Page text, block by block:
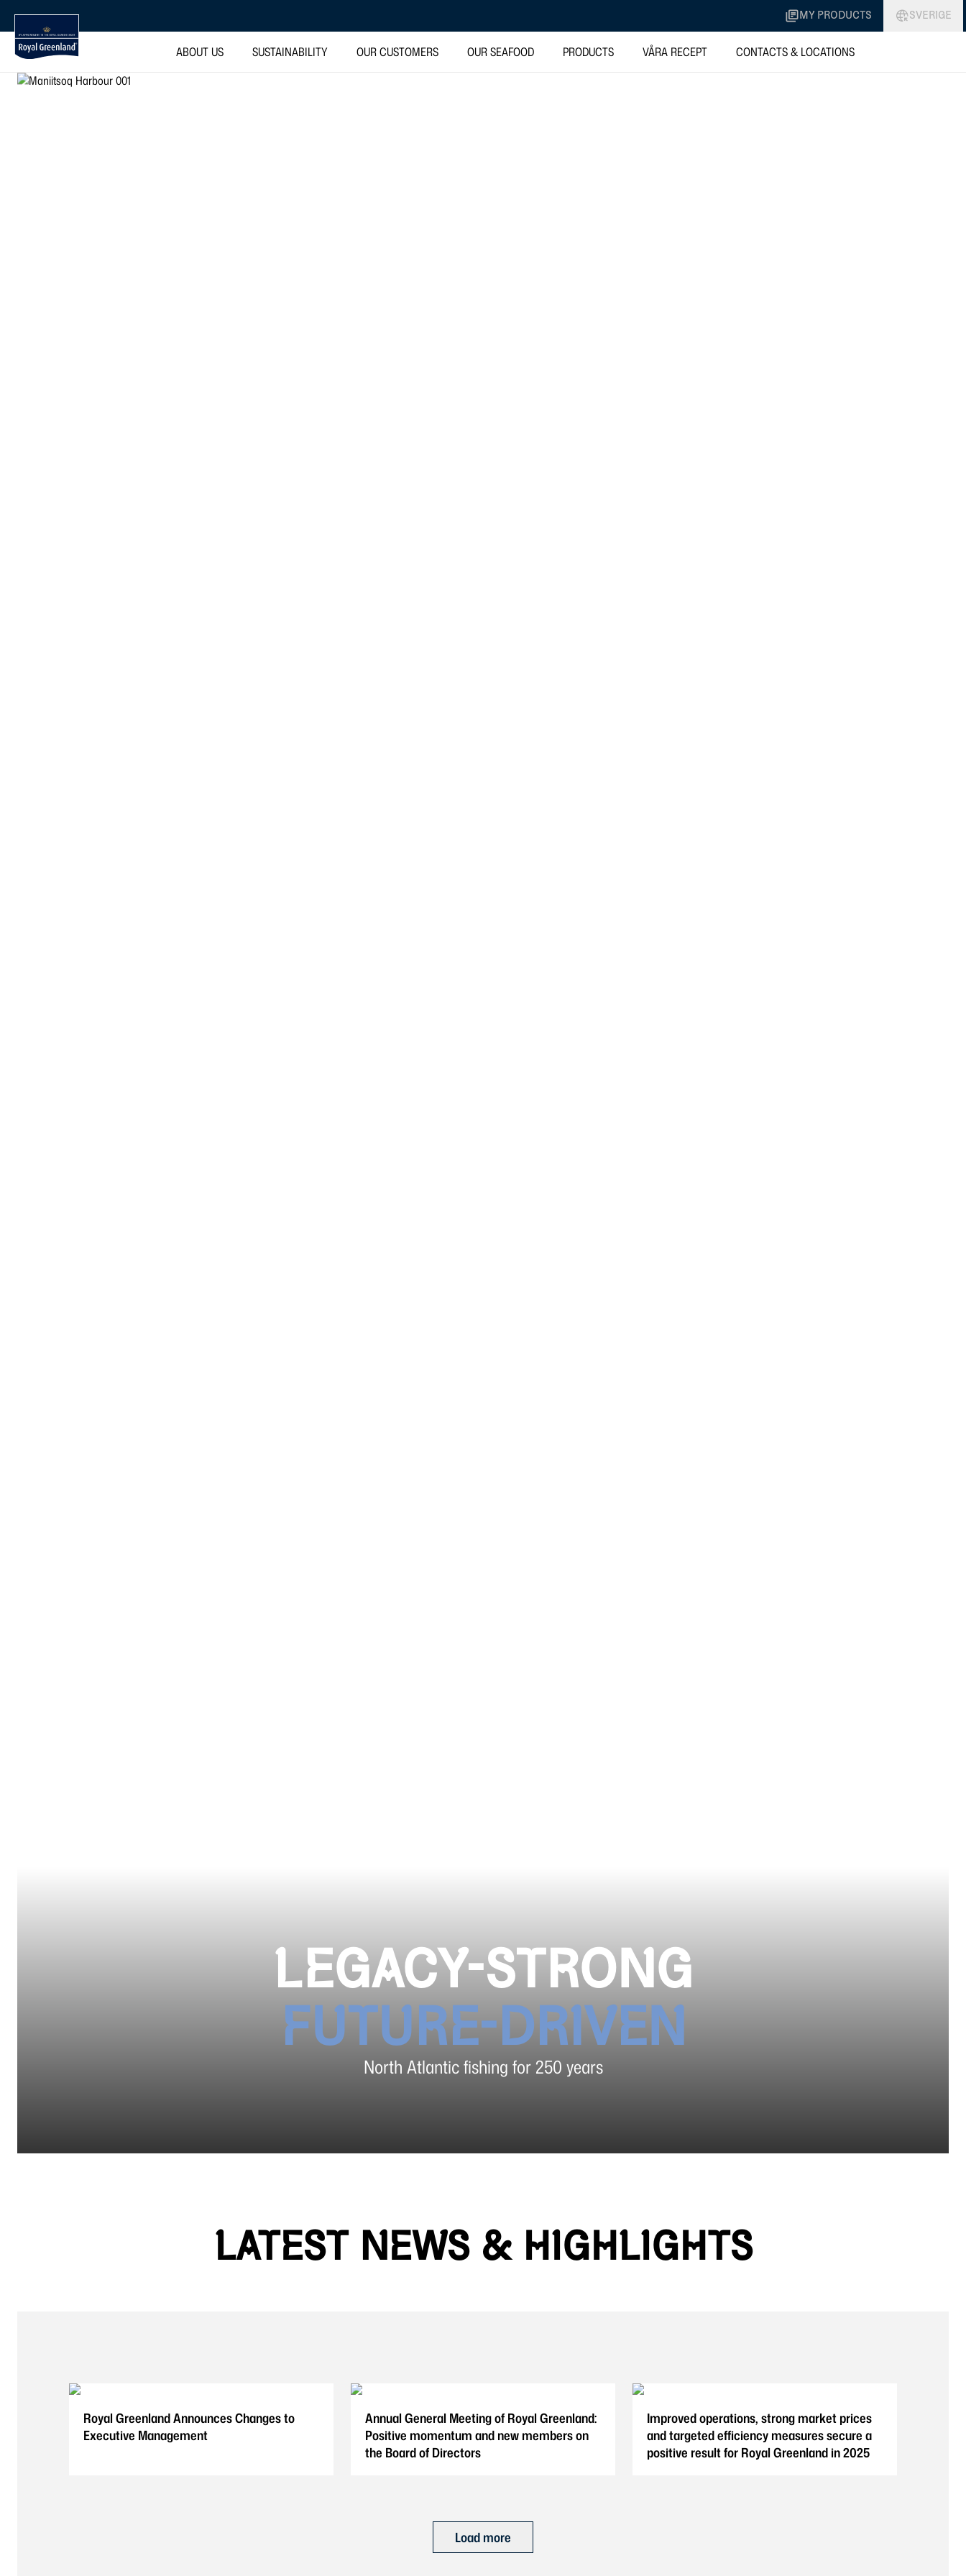
MY PRODUCTS SVERIGE
ABOUT US SUSTAINABILITY OUR CUSTOMERS OUR SEAFOOD PRODUCTS VÅRA RECEPT CONTACTS & LOCATIONS
LEGACY-STRONG
FUTURE-DRIVEN
North Atlantic fishing for 250 years
LATEST NEWS & HIGHLIGHTS
Royal Greenland Announces Changes to
Executive Management
Annual General Meeting of Royal Greenland:
Positive momentum and new members on
the Board of Directors
Improved operations, strong market prices
and targeted efficiency measures secure a
positive result for Royal Greenland in 2025
Load more